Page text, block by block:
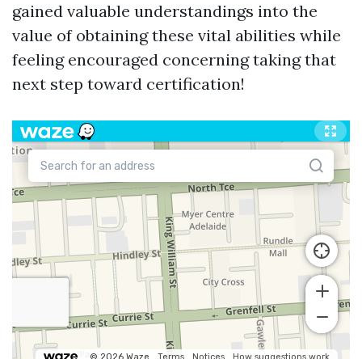
gained valuable understandings into the
value of obtaining these vital abilities while
feeling encouraged concerning taking that
next step toward certification!